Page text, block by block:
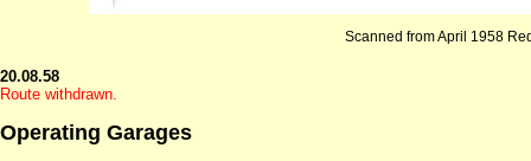
Scanned from April 1958
20.08.58
Route withdrawn.
Operating Garages